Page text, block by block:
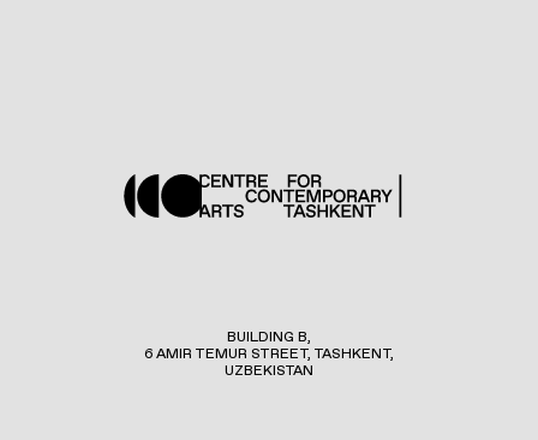
BUILDING B,
6 AMIR TEMUR STREET, TASHKENT,
UZBEKISTAN